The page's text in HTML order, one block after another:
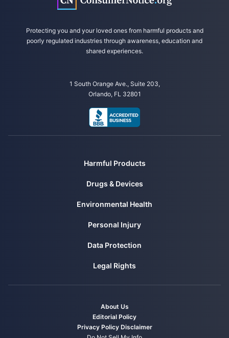
Protecting you and your loved ones from harmful products and
poorly regulated industries through awareness, education and
shared experiences.
1 South Orange Ave., Suite 203,
Orlando, FL 32801
Harmful Products
Drugs & Devices
Environmental Health
Personal Injury
Data Protection
Legal Rights
About Us
Editorial Policy
Privacy Policy Disclaimer